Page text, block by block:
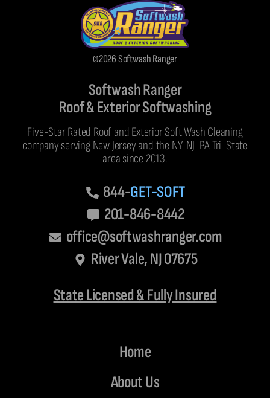
©2026 Softwash Ranger
Softwash Ranger
Roof & Exterior Softwashing
Five-Star Rated Roof and Exterior Soft Wash Cleaning
company serving New Jersey and the NY-NJ-PA Tri-State
area since 2013.
844-GET-SOFT
201-846-8442
office@softwashranger.com
River Vale, NJ 07675
State Licensed & Fully Insured
Home
About Us